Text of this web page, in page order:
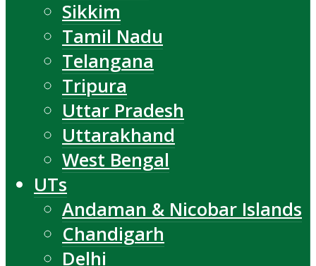
Sikkim
Tamil Nadu
Telangana
Tripura
Uttar Pradesh
Uttarakhand
West Bengal
UTs
Andaman & Nicobar Islands
Chandigarh
Delhi